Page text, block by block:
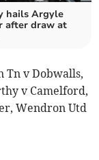
hails Argyle
after draw at
Tn v Dobwalls,
v Camelford,
Wendron Utd